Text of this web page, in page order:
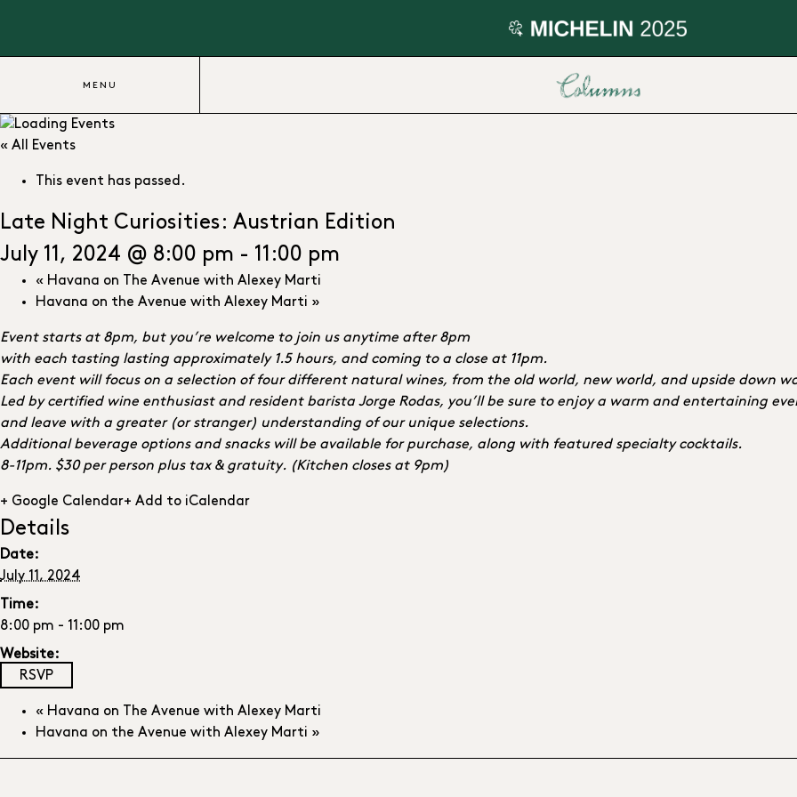
MENU
« All Events
This event has passed.
Late Night Curiosities: Austrian Edition
July 11, 2024 @ 8:00 pm - 11:00 pm
« Havana on The Avenue with Alexey Marti
Havana on the Avenue with Alexey Marti »
Event starts at 8pm, but you’re welcome to join us anytime after 8pm
with each tasting lasting approximately 1.5 hours, and coming to a close at 11pm.
Each event will focus on a selection of four different natural wines, from the old world, new world, and upside down
Led by certified wine enthusiast and resident barista Jorge Rodas, you’ll be sure to enjoy a warm and entertaining
and leave with a greater (or stranger) understanding of our unique selections.
Additional beverage options and snacks will be available for purchase, along with featured specialty cocktails.
8-11pm. $30 per person plus tax & gratuity. (Kitchen closes at 9pm)
+ Google Calendar+ Add to iCalendar
Details
Date:
July 11, 2024
Time:
8:00 pm - 11:00 pm
Website:
RSVP
« Havana on The Avenue with Alexey Marti
Havana on the Avenue with Alexey Marti »